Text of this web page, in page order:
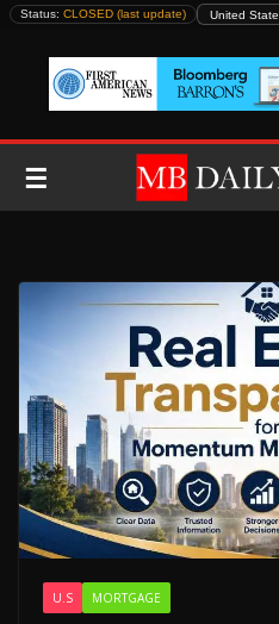
Skip
content
Status: CLOSED (last update)
☰
U.S MORTGAGE